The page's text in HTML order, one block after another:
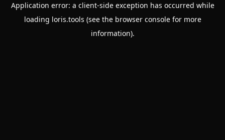
Application error: a client-side exception has occurred while
loading loris.tools (see the browser consolefor more
information).